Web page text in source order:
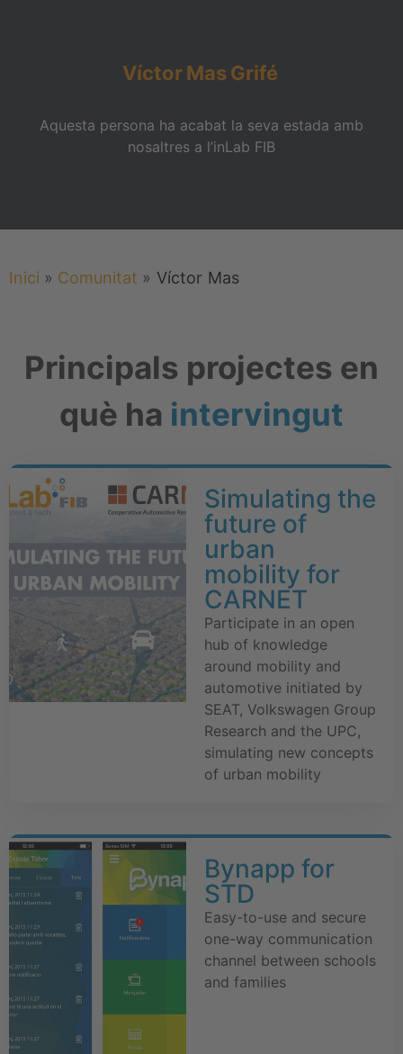
Víctor Mas Grifé
Aquesta persona ha acabat la seva estada amb
nosaltres a l’inLab FIB
Inici » Comunitat » Víctor Mas
Principals projectes en
què ha intervingut
Simulating the
future of
urban
mobility for
CARNET
Participate in an open
hub of knowledge
around mobility and
automotive initiated by
SEAT, Volkswagen Group
Research and the UPC,
simulating new concepts
of urban mobility
Bynapp for
STD
Easy-to-use and secure
one-way communication
channel between schools
and families